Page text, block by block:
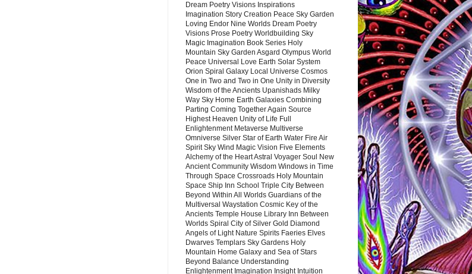
Dream Poetry Visions Inspirations
Imagination Story Creation Peace Sky Garden
Loving Endor Nine Worlds Dream Poetry
Visions Prose Poetry Worldbuilding Sky
Magic Imagination Book Series Holy
Mountain Sky Garden Asgard Olympus World
Peace Universal Love Earth Solar System
Orion Spiral Galaxy Local Universe Cosmos
One in Two and Two in One Unity in Diversity
Wisdom of the Ancients Upanishads Milky
Way Sky Home Earth Galaxies Combining
Parting Coming Together Again Source
Highest Heaven Unity of Life Full
Enlightenment Metaverse Multiverse
Omniverse Silver Star of Earth Water Fire Air
Spirit Sky Wind Magic Vision Five Elements
Alchemy of the Heart Astral Voyager Soul New
Ancient Community Wisdom Windows in Time
Through Space Crossroads Holy Mountain
Space Ship Inn School Triple City Between
Beyond Within All Worlds Guardians of the
Multiversal Waystation Cosmic Key of the
Ancients Temple House Library Inn Between
Worlds Spiral City of Silver Gold Diamond
Angels of Light Nature Spirits Faeries Elves
Dwarves Templars Sky Gardens Holy
Mountain Home Galaxy and Sea of Stars
Beyond Balance Understanding
Enlightenment Imagination Insight Intuition